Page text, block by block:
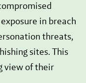
in breach
threats,
sites. This
view of their